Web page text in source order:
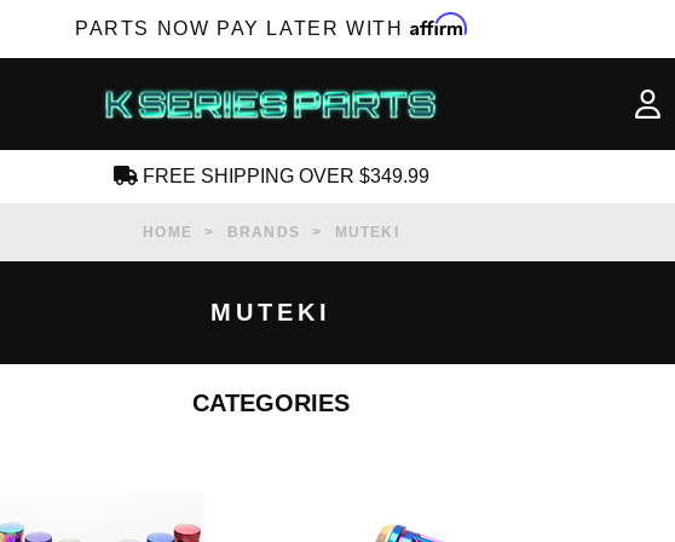
PARTS NOW PAY LATER WITH Affirm
SUBSCRIBE FOR NEW PRODUCTS, SALES,
FREE SHIPPING OVER $349.99
HOME BRANDS MUTEKI
MUTEKI
CATEGORIES